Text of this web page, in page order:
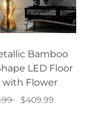
Bamboo
LED Floor
with Flower
$409.99